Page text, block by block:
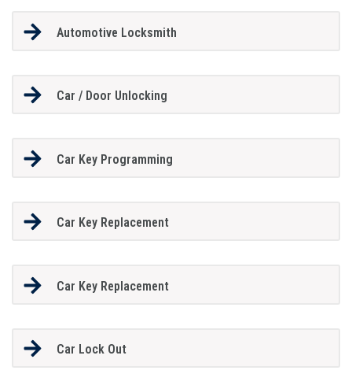
Automotive Locksmith
Car / Door Unlocking
Car Key Programming
Car Key Replacement
Car Key Replacement
Car Lock Out